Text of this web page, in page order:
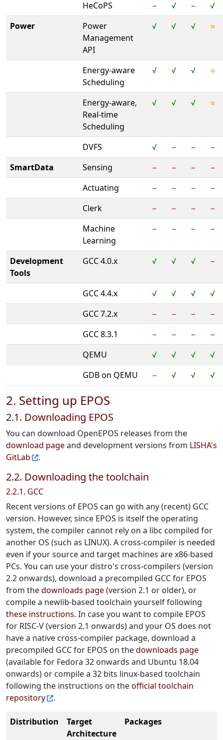
HeCoPS − √ −
√
Power
Power
Management
API
√ √ √ ≈
Energy-aware
Scheduling
√ √ √ ≈
Energy-aware,
Real-time
Scheduling
√ √ √ ≈
DVFS √ − −
−
SmartData
Sensing − − −
−
Actuating
− − −
−
Clerk
− − −
−
Machine
Learning
− − − −
Development
Tools
GCC 4.0.x √ √ √ −
GCC 4.4.x √ √ √
√
GCC 7.2.x
− − −
−
GCC 8.3.1
− − −
−
QEMU
√ √ √
√
GDB on QEMU
− √ √ √
2. Setting up EPOS
2.1. Downloading EPOS
You can download OpenEPOS releases from the
download pageand development versions from LISHA's
GitLab
.
2.2. Downloading the toolchain
2.2.1. GCC
Recent versions of EPOS can go with any (recent) GCC
version. However, since EPOS is itself the operating
system, the compiler cannot rely on a libc compiled for
another OS (such as LINUX). A cross-compiler is needed
even if your source and target machines are x86-based
PCs. You can use your distro's cross-compilers (version
2.2 onwards), download a precompiled GCC for EPOS
from thedownloads page(version 2.1 or older), or
compile a newlib-based toolchain yourself following
these instructions. In case you want to compile EPOS
for RISC-V (version 2.1 onwards) and your OS does not
have a native cross-compiler package, download a
precompiled GCC for EPOS on thedownloads page
(available for Fedora 32 onwards and Ubuntu 18.04
onwards) or compile a 32 bits linux-based toolchain
following the instructions on theofficial toolchain
repository
.
Distribution
Target
Architecture
Packages